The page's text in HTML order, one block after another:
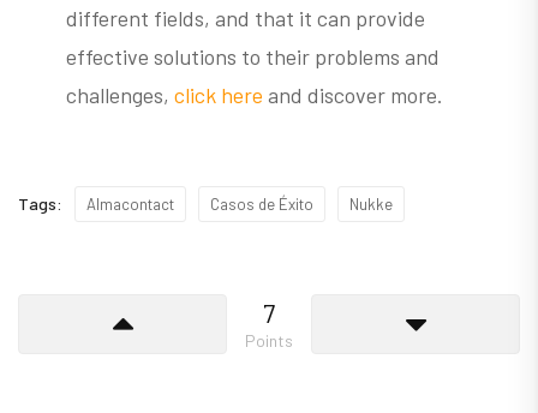
different fields, and that it can provide
effective solutions to their problems and
challenges, click here and discover more.
Tags: Almacontact Casos de Éxito Nukke
7
Points